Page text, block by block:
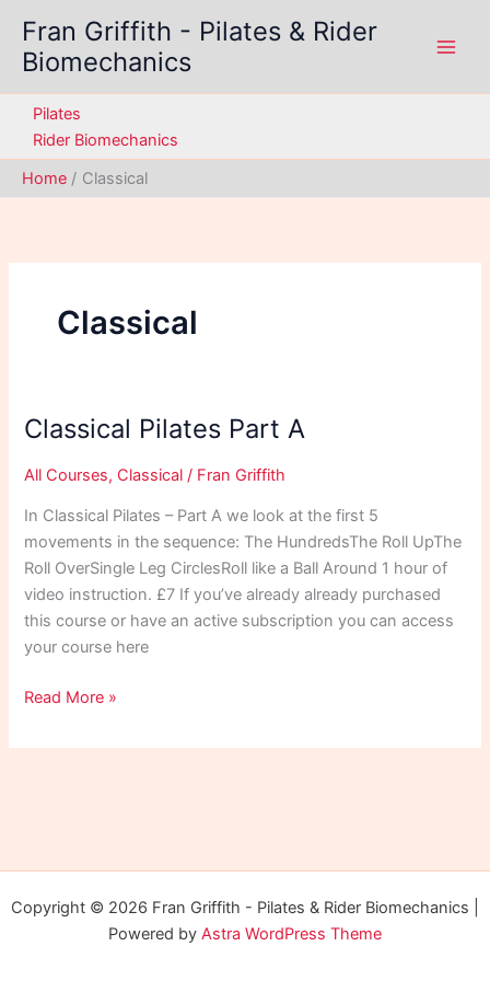
content
Fran Griffith - Pilates & Rider
Biomechanics
Pilates
Rider Biomechanics
Home
Classical
Classical
Classical Pilates Part A
All Courses, Classical / Fran Griffith
In Classical Pilates – Part A we look at the first 5
movements in the sequence: The HundredsThe Roll UpThe
Roll OverSingle Leg CirclesRoll like a Ball Around 1 hour of
video instruction. £7 If you’ve already already purchased
this course or have an active subscription you can access
your course here
Classical
Part
Read More »
Copyright © 2026 Fran Griffith - Pilates & Rider Biomechanics |
Powered by Astra WordPress Theme